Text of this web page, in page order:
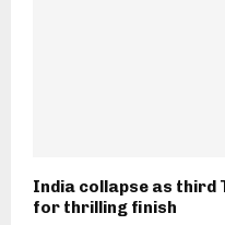
India collapse as third
for thrilling finish